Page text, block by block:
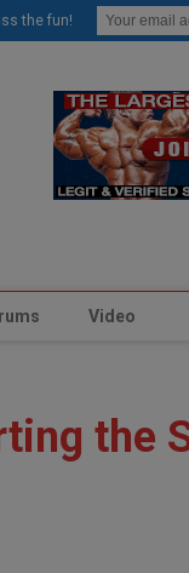
Video
the
the fun!